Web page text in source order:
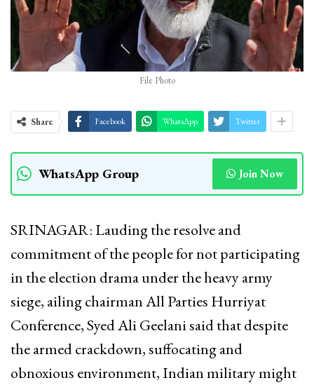
File Photo
Share Facebook WhatsApp Twitter
WhatsApp Group Join Now
SRINAGAR: Lauding the resolve and
commitment of the people for not participating
in the election drama under the heavy army
siege, ailing chairman All Parties Hurriyat
Conference, Syed Ali Geelani said that despite
the armed crackdown, suffocating and
obnoxious environment, Indian military might